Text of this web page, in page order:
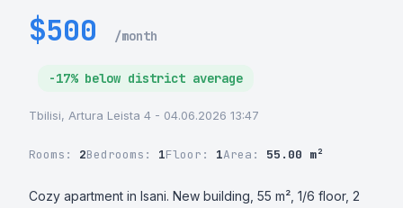
$500 /month
-17% below district average
Tbilisi, Artura Leista 4 - 04.06.2026 13:47
Rooms: 2Bedrooms: 1Floor: 1Area: 55.00 m²
Cozy apartment in Isani. New building, 55 m², 1/6 floor, 2